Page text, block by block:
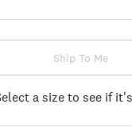
Ship To Me
a size to see if